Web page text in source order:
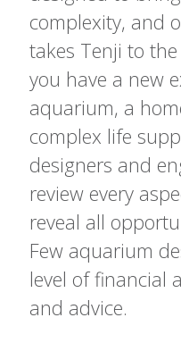
complexity, and
takes Tenji to
you have a new
aquarium, a
complex life
designers and
review every
reveal all
Few aquarium
level of financial
and advice.